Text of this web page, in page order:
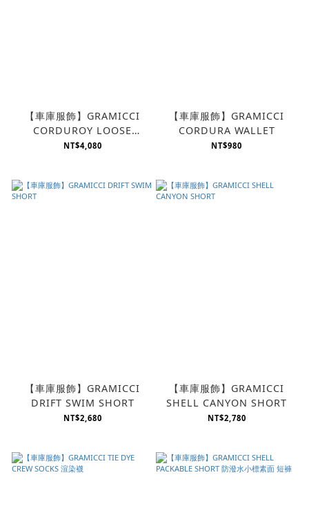
【車庫服飾】GRAMICCI
CORDUROY LOOSE
TAPERED PANT
NT$4,080
【車庫服飾】GRAMICCI
CORDURA WALLET
NT$980
【車庫服飾】GRAMICCI
DRIFT SWIM SHORT
NT$2,680
【車庫服飾】GRAMICCI
SHELL CANYON SHORT
NT$2,780